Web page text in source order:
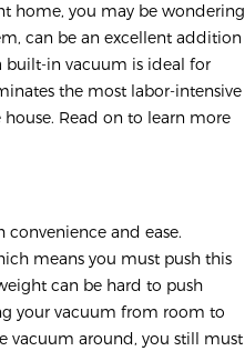
home, you may be wondering
can be an excellent addition
built-in vacuum is ideal for
the most labor-intensive
Read on to learn more
convenience and ease.
means you must push this
can be hard to push
your vacuum from room to
vacuum around, you still must